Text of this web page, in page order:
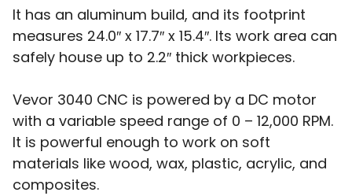
It has an aluminum build, and its footprint
measures 24.0″ x 17.7″ x 15.4″. Its work area can
safely house up to 2.2″ thick workpieces.
Vevor 3040 CNC is powered by a DC motor
with a variable speed range of 0 – 12,000 RPM.
It is powerful enough to work on soft
materials like wood, wax, plastic, acrylic, and
composites.